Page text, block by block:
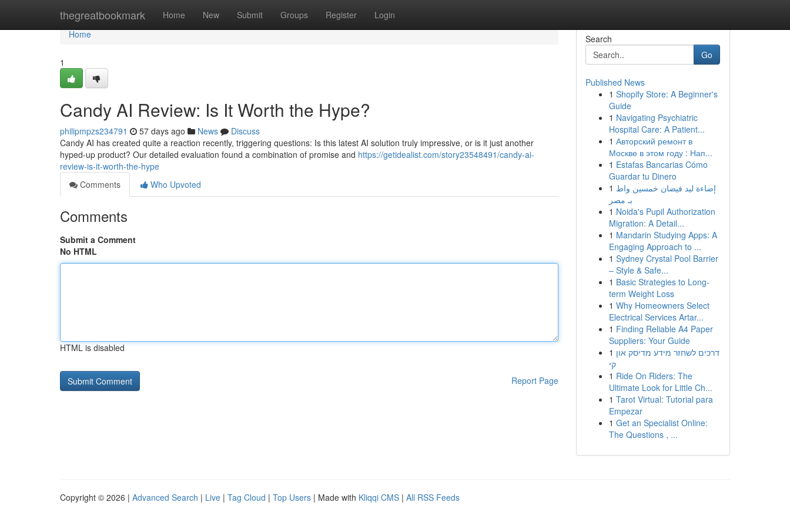
thegreatbookmark Home New Submit Groups Register Login
Home
Home
1
Candy AI Review: Is It Worth the Hype?
philipmpzs234791 57 days ago News
Discuss
Candy AI has created quite a reaction recently, triggering questions: Is this latest AI solution truly impressive, or is it just another
hyped-up product? Our detailed evaluation found a combination of promise and https://getidealist.com/story23548491/candy-ai-
review-is-it-worth-the-hype
Comments
Who Upvoted
Comments
Submit a Comment
No HTML
HTML is disabled
Report Page
Search
Go
Published News
1 Shopify Store: A Beginner's
Guide
1 Navigating Psychiatric
Hospital Care: A Patient...
1 Авторский ремонт в
Москве в этом году : Нап...
1 Estafas Bancarias Cómo
Guardar tu Dinero
1 إضاءة ليد فيضان خمسين واط
بـ مصر
1 Noida's Pupil Authorization
Migration: A Detail...
1 Mandarin Studying Apps: A
Engaging Approach to ...
1 Sydney Crystal Pool Barrier
– Style & Safe...
1 Basic Strategies to Long-
term Weight Loss
1 Why Homeowners Select
Electrical Services Artar...
1 Finding Reliable A4 Paper
Suppliers: Your Guide
1 דרכים לשחזר מידע מדיסק און
קי
1 Ride On Riders: The
Ultimate Look for Little Ch...
1 Tarot Virtual: Tutorial para
Empezar
1 Get an Specialist Online:
The Questions , ...
Copyright © 2026 | Advanced Search | Live | Tag Cloud | Top Users | Made with Kliqqi CMS | All RSS Feeds